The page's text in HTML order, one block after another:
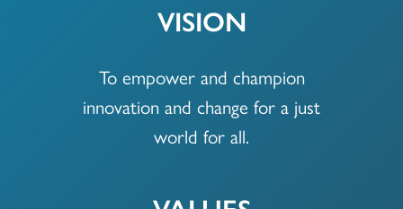
VISION
To empower and champion
innovation and change for a just
world for all.